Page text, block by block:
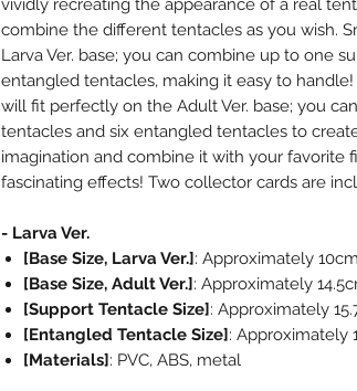
vividly recreating the appearance of a real
combine the different tentacles as you wish.
Larva Ver. base; you can combine up to one
entangled tentacles, making it easy to
will fit perfectly on the Adult Ver. base; you
tentacles and six entangled tentacles to
imagination and combine it with your favorite
fascinating effects! Two collector cards are
- Larva Ver.
[Base Size, Larva Ver.]: Approximately
[Base Size, Adult Ver.]: Approximately
[Support Tentacle Size]: Approximately
[Entangled Tentacle Size]: Approximately
[Materials]: PVC, ABS, metal